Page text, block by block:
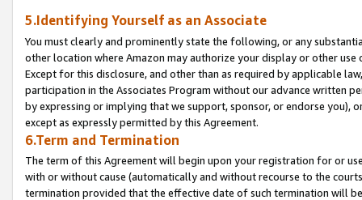
5.Identifying Yourself as an Associate
You must clearly and prominently state the following, or any
other location where Amazon may authorize your display or other
Except for this disclosure, and other than as required by applicable
participation in the Associates Program without our advance written
by expressing or implying that we support, sponsor, or endorse you),
except as expressly permitted by this Agreement.
6.Term and Termination
The term of this Agreement will begin upon your registration for or
with or without cause (automatically and without recourse to the
termination provided that the effective date of such termination will